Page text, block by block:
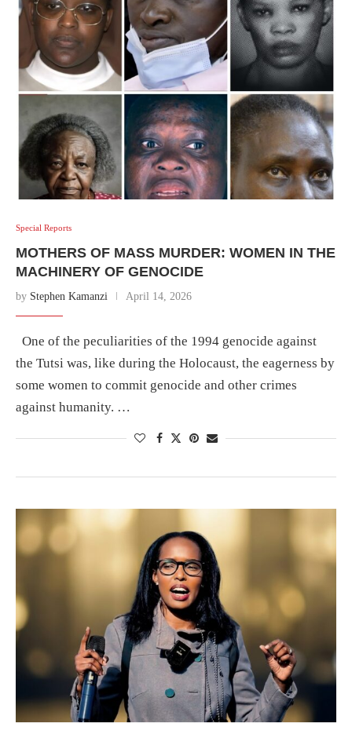
Special Reports
MOTHERS OF MASS MURDER: WOMEN IN THE
MACHINERY OF GENOCIDE
by Stephen Kamanzi April 14, 2026
One of the peculiarities of the 1994 genocide against
the Tutsi was, like during the Holocaust, the eagerness by
some women to commit genocide and other crimes
against humanity. …